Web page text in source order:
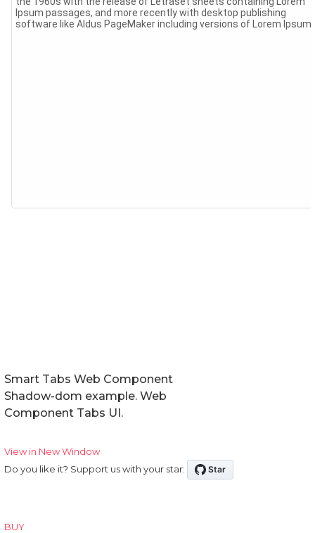
Smart Tabs Web Component
Shadow-dom example. Web
Component Tabs UI.
View in New Window
Do you like it? Support us with your star:
BUY